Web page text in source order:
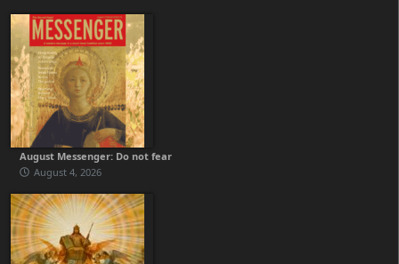
August Messenger: Do not fear
August 4, 2026